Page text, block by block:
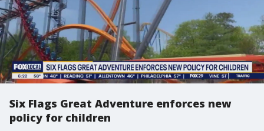
Six Flags Great Adventure enforces new
policy for children